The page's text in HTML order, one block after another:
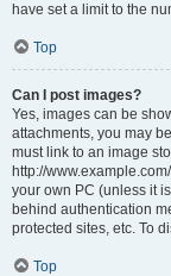
have set a limit to the
Top
Can I post images?
Yes, images can be
attachments, you may
must link to an image
http://
your own PC (unless it
behind authentication
protected sites, etc. To
Top